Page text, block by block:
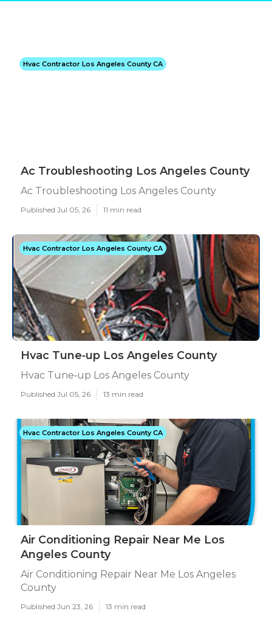
Hvac Contractor Los Angeles County CA
Ac Troubleshooting Los Angeles County
Ac Troubleshooting Los Angeles County
Published Jul 05, 26 11 min read
Hvac Contractor Los Angeles County CA
Hvac Tune‑up Los Angeles County
Hvac Tune‑up Los Angeles County
Published Jul 05, 26 13 min read
Hvac Contractor Los Angeles County CA
Air Conditioning Repair Near Me Los
Angeles County
Air Conditioning Repair Near Me Los Angeles
County
Published Jun 23, 26 13 min read